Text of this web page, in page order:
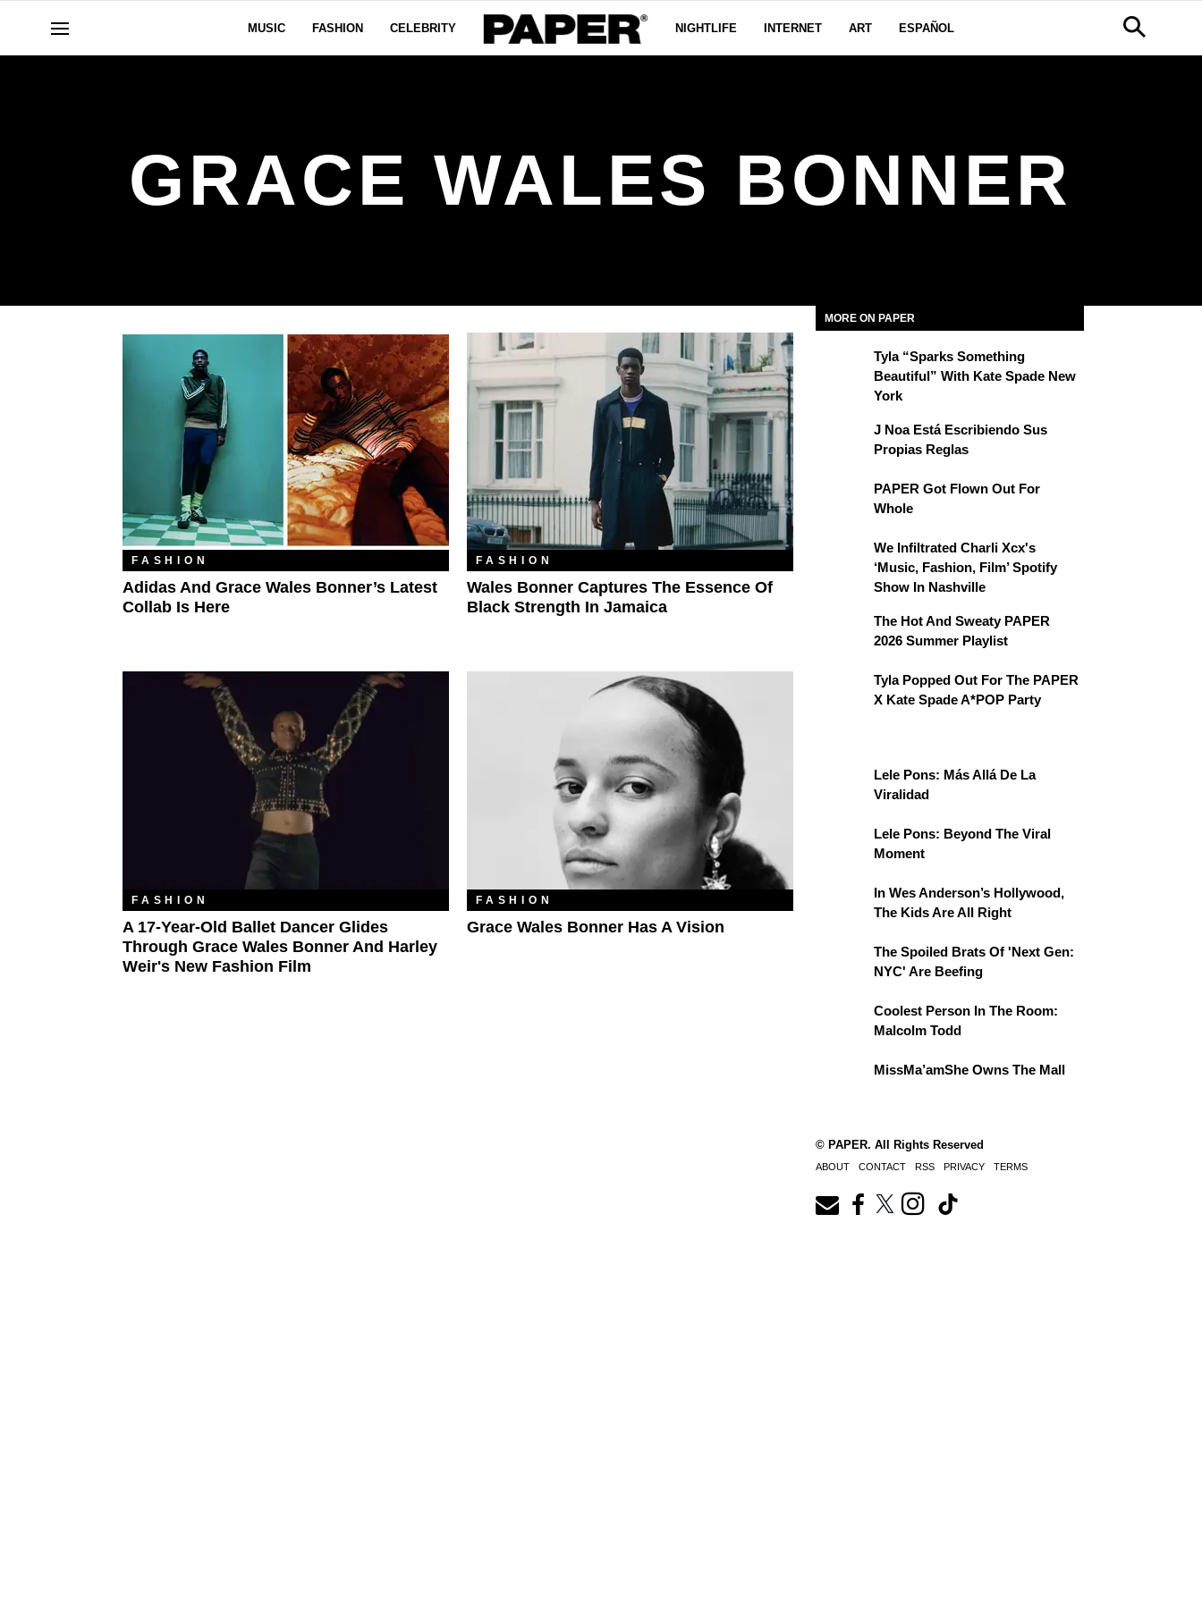
MUSIC FASHION CELEBRITY NIGHTLIFE INTERNET ART ESPAÑOL
GRACE WALES BONNER
FASHION
Adidas And Grace Wales Bonner’s Latest
Collab Is Here
FASHION
Wales Bonner Captures The Essence Of
Black Strength In Jamaica
FASHION
A 17-Year-Old Ballet Dancer Glides
Through Grace Wales Bonner And Harley
Weir's New Fashion Film
FASHION
Grace Wales Bonner Has A Vision
MORE ON PAPER
Tyla “Sparks Something
Beautiful” With Kate Spade New
York
J Noa Está Escribiendo Sus
Propias Reglas
PAPER Got Flown Out For
Whole
We Infiltrated Charli Xcx's
‘Music, Fashion, Film’ Spotify
Show In Nashville
The Hot And Sweaty PAPER
2026 Summer Playlist
Tyla Popped Out For The PAPER
X Kate Spade A*POP Party
Lele Pons: Más Allá De La
Viralidad
Lele Pons: Beyond The Viral
Moment
In Wes Anderson’s Hollywood,
The Kids Are All Right
The Spoiled Brats Of 'Next Gen:
NYC' Are Beefing
Coolest Person In The Room:
Malcolm Todd
MissMa’amShe Owns The Mall
© PAPER. All Rights Reserved
ABOUT CONTACT RSS PRIVACY TERMS